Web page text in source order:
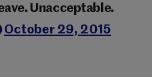
Unacceptable.
October 29, 2015